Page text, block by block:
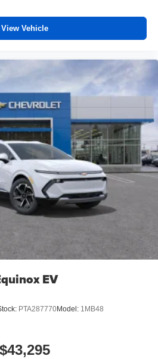
technology for portable electronic
optional equipment
View Vehicle
EV
PTA287770Model: 1MB48
$43,295